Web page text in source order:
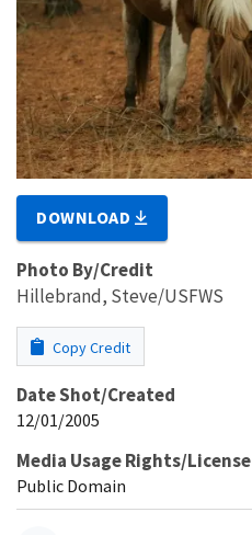
DOWNLOAD
Photo By/Credit
Hillebrand, Steve/USFWS
Copy Credit
Date Shot/Created
12/01/2005
Media Usage Rights/License
Public Domain